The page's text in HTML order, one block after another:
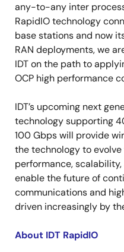
any-to-any inter
RapidIO technology
base stations and now
RAN deployments, we
IDT on the path to
OCP high performance
IDT’s upcoming next
technology supporting
100 Gbps will provide
the technology to evolve
performance,
enable the future of
communications and
driven increasingly by
About IDT RapidIO